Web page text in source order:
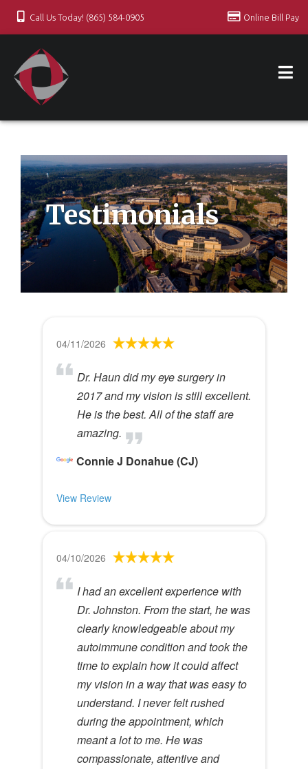
Call Us Today! (865) 584-0905 Online Bill Pay
Testimonials
04/11/2026
Dr. Haun did my eye surgery in
2017 and my vision is still excellent.
He is the best. All of the staff are
amazing.
Connie J Donahue (CJ)
View Review
04/10/2026
I had an excellent experience with
Dr. Johnston. From the start, he was
clearly knowledgeable about my
autoimmune condition and took the
time to explain how it could affect
my vision in a way that was easy to
understand. I never felt rushed
during the appointment, which
meant a lot to me. He was
compassionate, attentive and